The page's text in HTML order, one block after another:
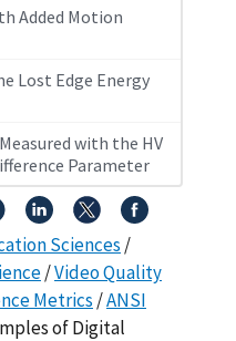
Added Motion
Lost Edge Energy
with the HV
Parameter
Sciences /
/Video Quality
Metrics /ANSI
of Digital